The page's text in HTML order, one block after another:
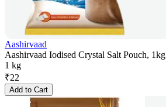
Aashirvaad
Aashirvaad Iodised Crystal Salt Pouch, 1kg
1 kg
₹22
Add to Cart